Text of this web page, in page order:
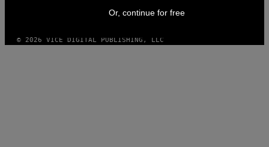
INSTAGRAM
TIKTOKYOUTUBE
© 2026 VICE DIGITAL PUBLISHING, LLC
Or, continue for free